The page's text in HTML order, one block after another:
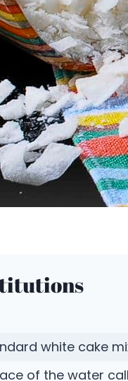
white cake
of the water